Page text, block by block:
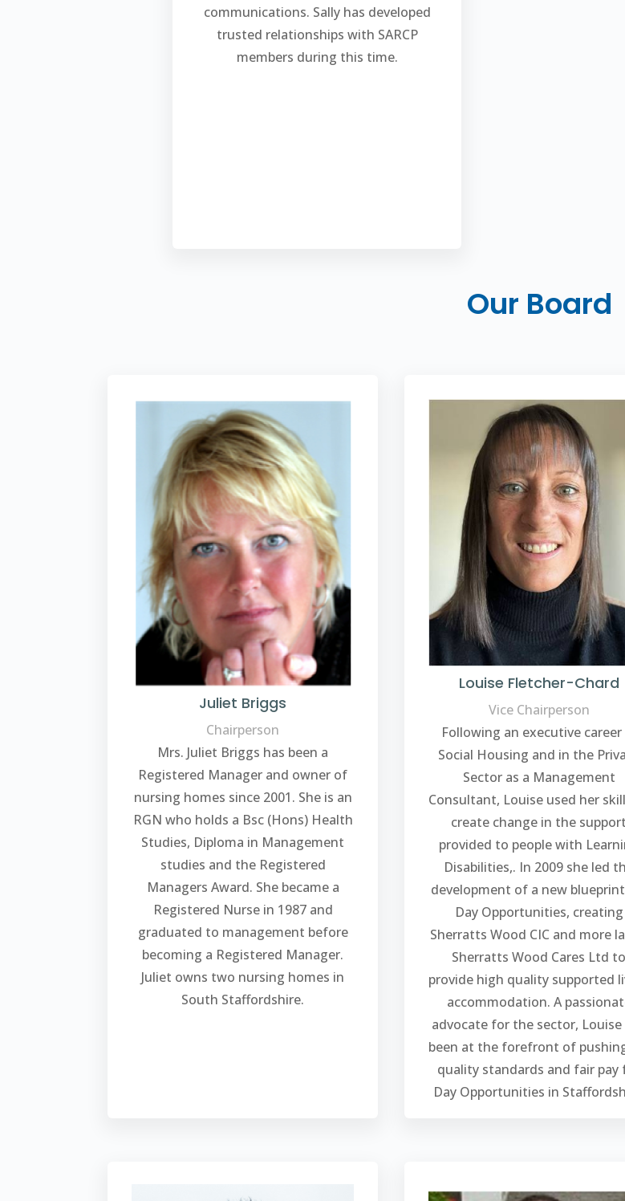
communications. Sally has developed
trusted relationships with SARCP
members during this time.
Our Board
Juliet Briggs
Chairperson
Mrs. Juliet Briggs has been a
Registered Manager and owner of
nursing homes since 2001. She is an
RGN who holds a Bsc (Hons) Health
Studies, Diploma in Management
studies and the Registered
Managers Award. She became a
Registered Nurse in 1987 and
graduated to management before
becoming a Registered Manager.
Juliet owns two nursing homes in
South Staffordshire.
Louise Fletcher-Chard
Vice Chairperson
Following an executive career
Social Housing and in the
Sector as a Management
Consultant, Louise used her
create change in the support
provided to people with
Disabilities,. In 2009 she led
development of a new
Day Opportunities, creating
Sherratts Wood CIC and more
Sherratts Wood Cares Ltd to
provide high quality supported
accommodation. A
advocate for the sector, Louise
been at the forefront of
quality standards and fair pay
Day Opportunities in